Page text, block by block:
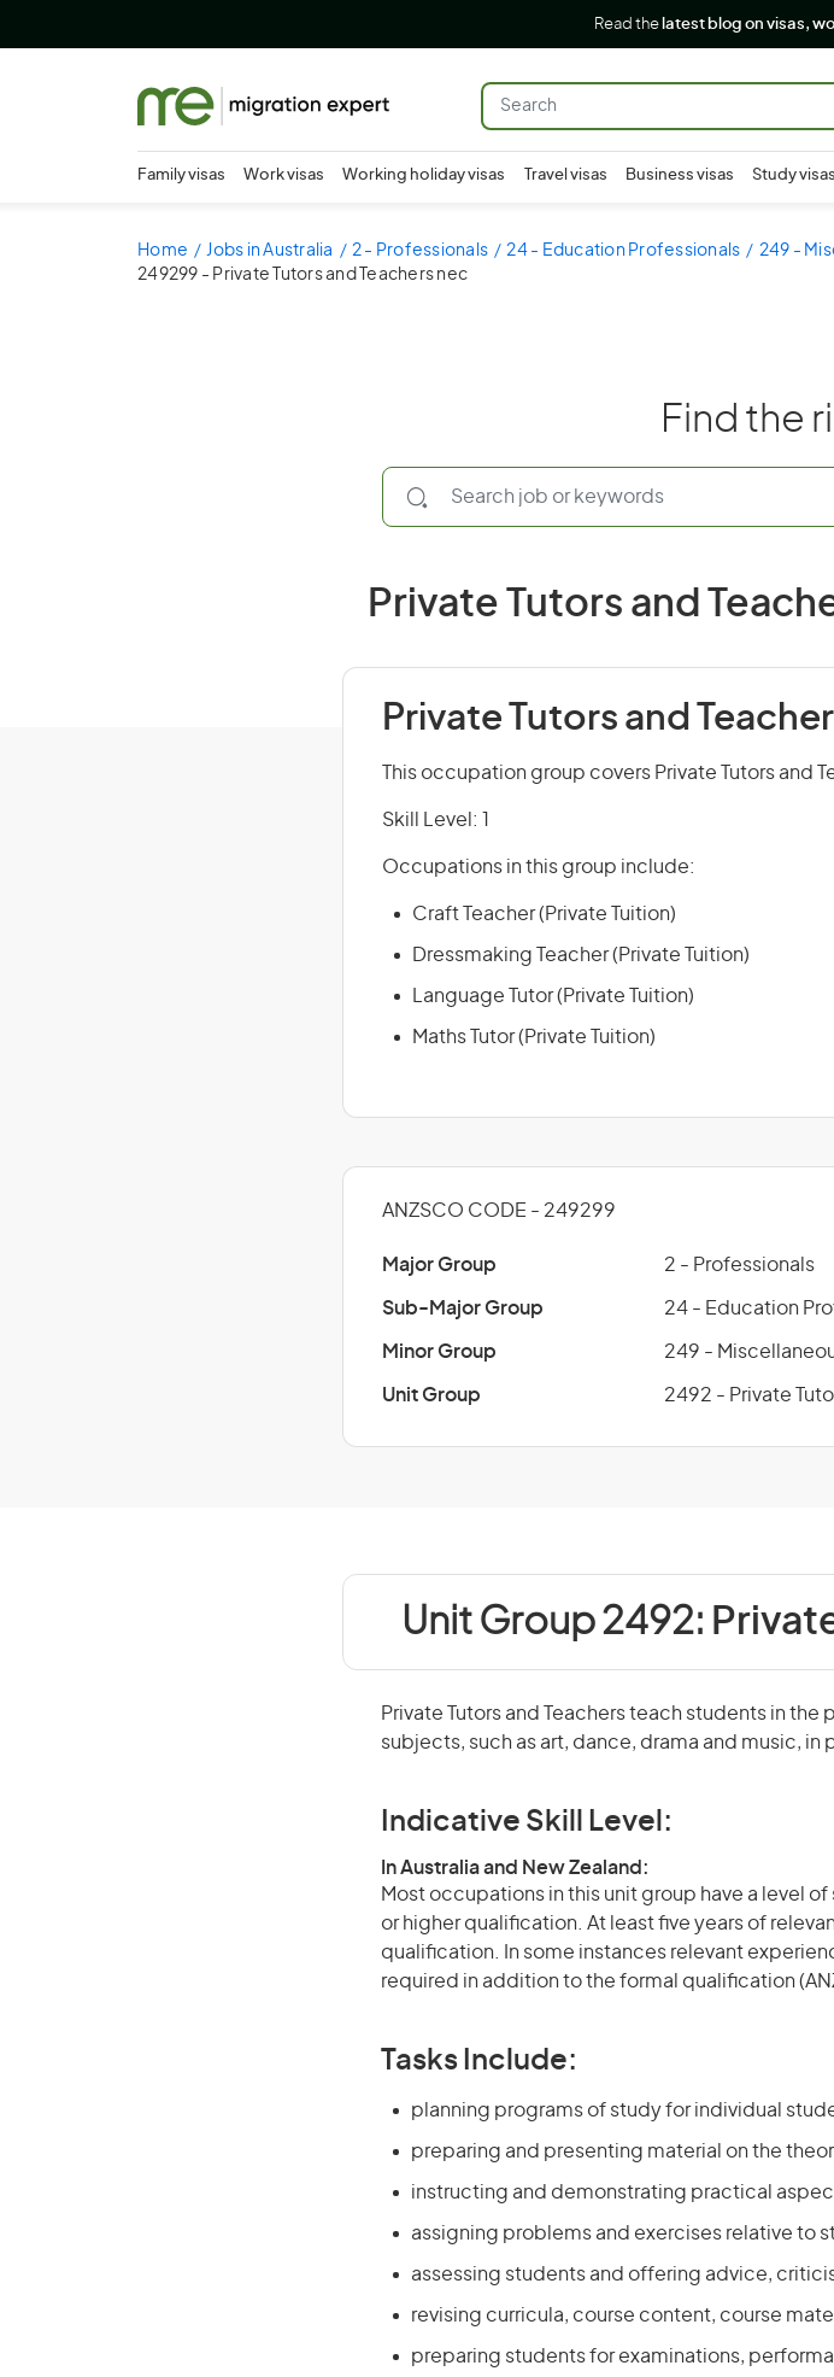
Read the latest blog on visas,
Family visas Work visas Working holiday visas Travel visas Business visas Study visas
Home Jobs in Australia 2 - Professionals 24 - Education Professionals 249 -
249299 - Private Tutors and Teachers nec
Find the
Private Tutors and
Private Tutors and
This occupation group covers Private Tutors and
Skill Level: 1
Occupations in this group include:
Craft Teacher (Private Tuition)
Dressmaking Teacher (Private Tuition)
Language Tutor (Private Tuition)
Maths Tutor (Private Tuition)
ANZSCO CODE - 249299
Major Group 2 - Professionals
Sub-Major Group 24 - Education
Minor Group 249 -
Unit Group 2492 - Private
Unit Group 2492:
Private Tutors and Teachers teach students in
subjects, such as art, dance, drama and music, in
Indicative Skill Level:
In Australia and New Zealand:
Most occupations in this unit group have a level
or higher qualification. At least five years of
qualification. In some instances relevant
required in addition to the formal qualification
Tasks Include:
planning programs of study for individual
preparing and presenting material on the
instructing and demonstrating practical
assigning problems and exercises relative to
assessing students and offering advice,
revising curricula, course content, course
preparing students for examinations,